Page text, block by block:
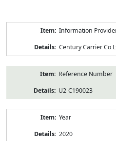
Information
Century Carrier Co
Reference Number
U2-C190023
Year
2020